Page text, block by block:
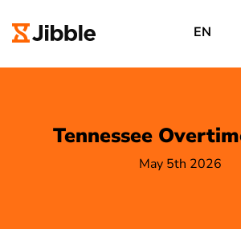
EN
Tennessee
May 5th 2026